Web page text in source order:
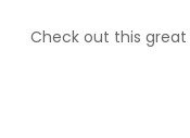
Check out this